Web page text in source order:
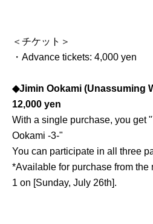
＜チケット＞
・Advance tickets: 4,000 yen
◆Jimin Ookami (Unassuming
12,000 yen
With a single purchase, you get
Ookami -3-"
You can participate in all three
*Available for purchase from the
1 on [Sunday, July 26th].